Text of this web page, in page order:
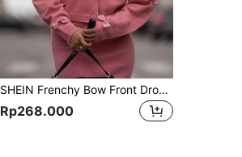
SHEIN Frenchy Bow Front Drop Shoulder Cardigan Winter Pink Casual
Rp268.000